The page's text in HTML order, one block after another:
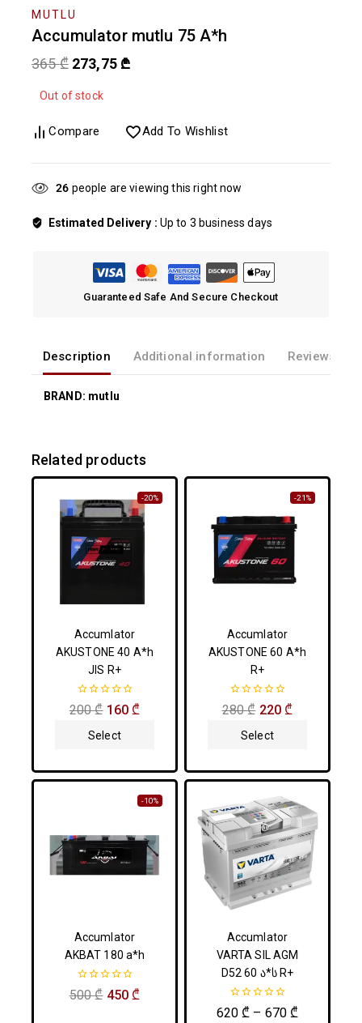
MUTLU
Accumulator mutlu 75 A*h
365₾ 273,75 ₾
Out of stock
Compare Add To Wishlist
21 people are viewing this right now
Estimated Delivery : Up to 3 business days
Guaranteed Safe And Secure Checkout
Description Additional information Reviews(0)
BRAND: mutlu
Related products
-20%
Accumlator
AKUSTONE 40 A*h
JIS R+
0
out
200₾ 160₾
Select
-21%
Accumlator
AKUSTONE 60 A*h
R+
0
out
280₾ 220₾
Select
-10%
Accumlator
AKBAT 180 a*h
0
out
500₾ 450₾
Accumlator
VARTA SIL AGM
D52 60 ა*ს R+
0
out
620₾ – 670₾